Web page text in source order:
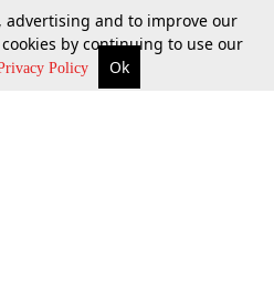
Court Search
advertising and to improve our
by continuing to use our
Policy Ok